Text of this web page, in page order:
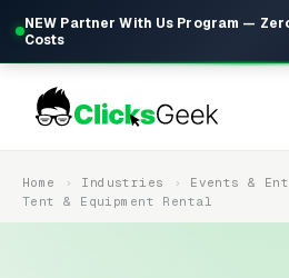
NEW Partner With Us Program —
Costs
Home Industries
Events &
Tent & Equipment Rental